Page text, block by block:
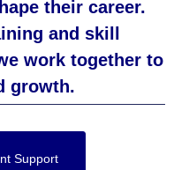
their career.
and skill
work together to
growth.
Support